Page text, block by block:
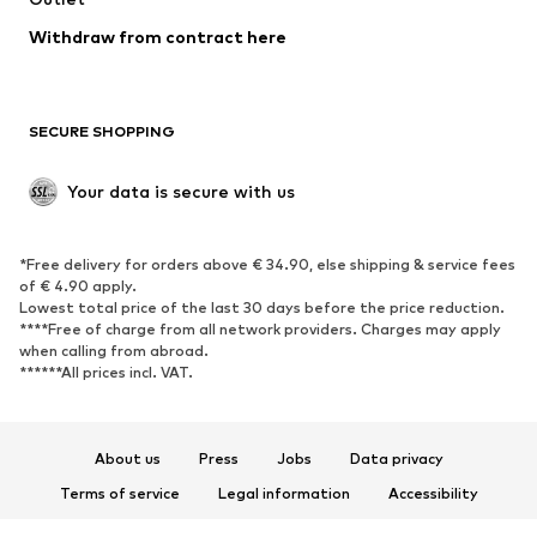
Blazers
Jumpsuits & playsuits
Upcycling
SHOES
Sneakers
Ankle boots
High heels
Boots
Sandals
Low shoes
Sports shoes
Withdraw from contract here
SECURE SHOPPING
Your data is secure with us
*Free delivery for orders above € 34.90, else shipping & service fees
of € 4.90 apply.
Lowest total price of the last 30 days before the price reduction.
****Free of charge from all network providers. Charges may apply
when calling from abroad.
******All prices incl. VAT.
About us Press Jobs
Data privacy
Terms of service
Legal information
Accessibility